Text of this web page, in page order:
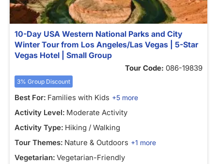
10-Day USA Western National Parks and City
Winter Tour from Los Angeles/Las Vegas | 5-Star
Vegas Hotel | Small Group
Tour Code: 086-19839
3% Group Discount
Best For: Families with Kids +5 more
Activity Level: Moderate Activity
Activity Type: Hiking / Walking
Tour Themes: Nature & Outdoors +1 more
Vegetarian: Vegetarian-Friendly